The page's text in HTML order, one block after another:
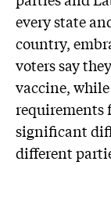
every state
country,
voters say
vaccine,
requirements
significant
different